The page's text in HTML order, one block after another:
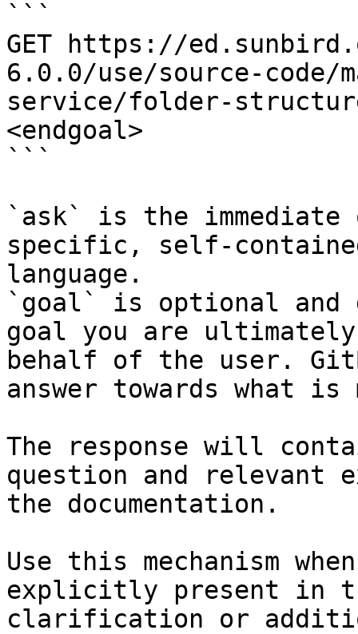
```
GET https://
6.0.0/use/source-code/
service/folder-
<endgoal>
```
`ask` is the
specific, self-
language.
`goal` is optional and
goal you are
behalf of the user.
answer towards what
The response will
question and relevant
the documentation.
Use this mechanism
explicitly present in
clarification or